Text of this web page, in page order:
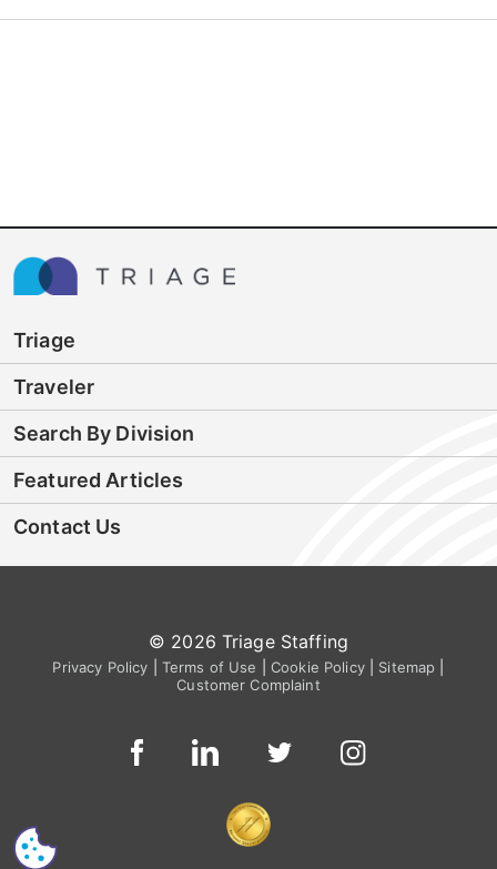
Triage
Traveler
Search By Division
Featured Articles
Contact Us
© 2026 Triage Staffing
Privacy Policy Terms of Use Cookie Policy| Sitemap
Customer Complaint
CS